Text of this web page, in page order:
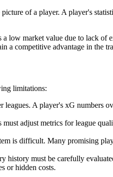
of a player. A player's
low market value due to lack of
a competitive advantage in the
limitations:
A player's xG numbers
adjust metrics for league
is difficult. Many promising
history must be carefully
or hidden costs.